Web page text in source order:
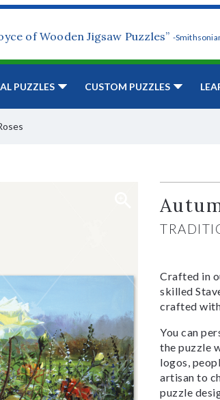
of Wooden Jigsaw Puzzles” -
PUZZLES CUSTOM PUZZLES
Crafted in
skilled
crafted
You can
the puzzle
logos,
artisan to
puzzle